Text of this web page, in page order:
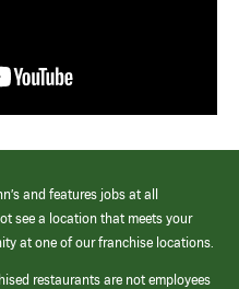
and features jobs at all
see a location that meets your
at one of our franchise locations.
restaurants are not employees